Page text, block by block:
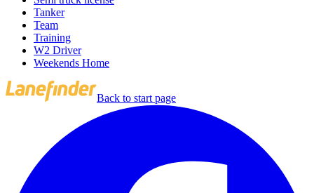
Tanker
Team
Training
W2 Driver
Weekends Home
Back to start page